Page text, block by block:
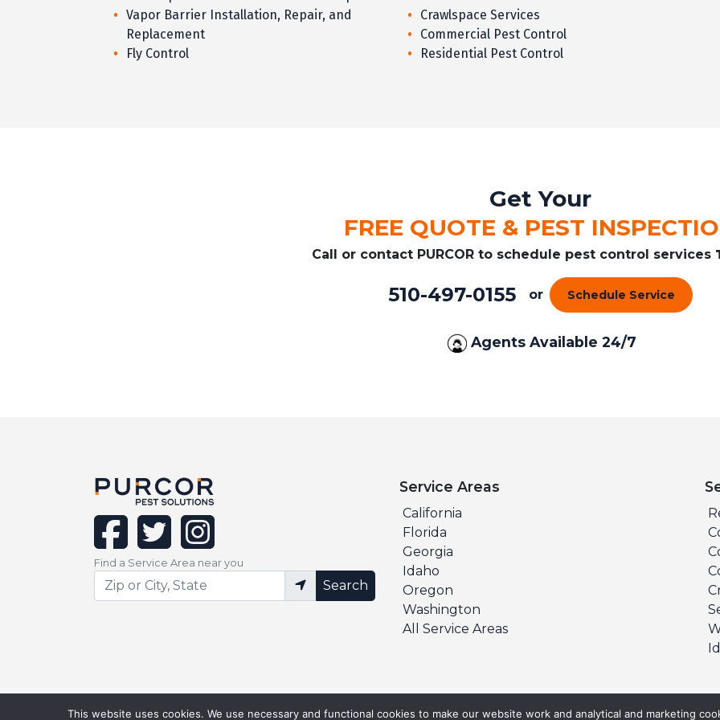
Vapor Barrier Installation, Repair, and
Replacement
Fly Control
Crawlspace Services
Commercial Pest Control
Residential Pest Control
Get Your
FREE QUOTE & PEST
Call or contact PURCOR to schedule pest control services
510-497-0155 or Schedule Service
Agents Available 24/7
facebooktwitterinstagram
Find a Service Area near you
Search
Service Areas
California
Florida
Georgia
Idaho
Oregon
Washington
All Service Areas
This website uses cookies. We use necessary and functional cookies to make our website work and analytical and marketing